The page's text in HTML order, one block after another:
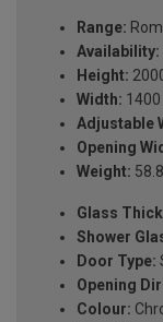
Range:
Availability:
Height:
Width:
Adjustable
Opening
Weight:
Glass
Shower
Door Type:
Opening
Colour: